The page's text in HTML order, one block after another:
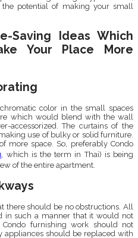
potential of making your small
Saving Ideas Which
Your Place More
color in the small spaces
which would blend with the wall
accessorized. The curtains of the
use of bulky or solid furniture.
more space. So, preferably Condo
, which is the term in Thai) is being
of the entire apartment.
there should be no obstructions. All
in such a manner that it would not
furnishing work should not
should be replaced with